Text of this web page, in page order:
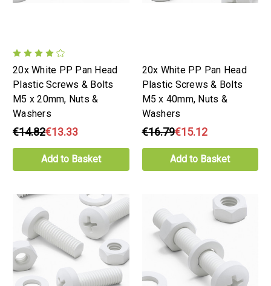
20x White PP Pan Head
Plastic Screws & Bolts
M5 x 20mm, Nuts &
Washers
€14.82€13.33
Add to Basket
20x White PP Pan Head
Plastic Screws & Bolts
M5 x 40mm, Nuts &
Washers
€16.79€15.12
Add to Basket